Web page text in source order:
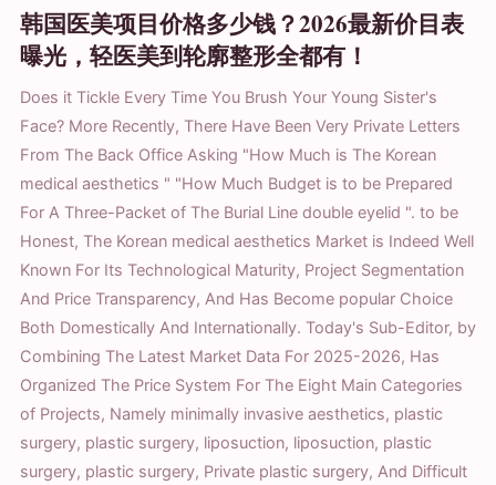
韩国医美项目价格多少钱？2026最新价目表
曝光，轻医美到轮廓整形全都有！
Does it Tickle Every Time You Brush Your Young Sister's
Face? More Recently, There Have Been Very Private Letters
From The Back Office Asking "How Much is The Korean
medical aesthetics " "How Much Budget is to be Prepared
For A Three-Packet of The Burial Line double eyelid ". to be
Honest, The Korean medical aesthetics Market is Indeed Well
Known For Its Technological Maturity, Project Segmentation
And Price Transparency, And Has Become popular Choice
Both Domestically And Internationally. Today's Sub-Editor, by
Combining The Latest Market Data For 2025-2026, Has
Organized The Price System For The Eight Main Categories
of Projects, Namely minimally invasive aesthetics, plastic
surgery, plastic surgery, liposuction, liposuction, plastic
surgery, plastic surgery, Private plastic surgery, And Difficult